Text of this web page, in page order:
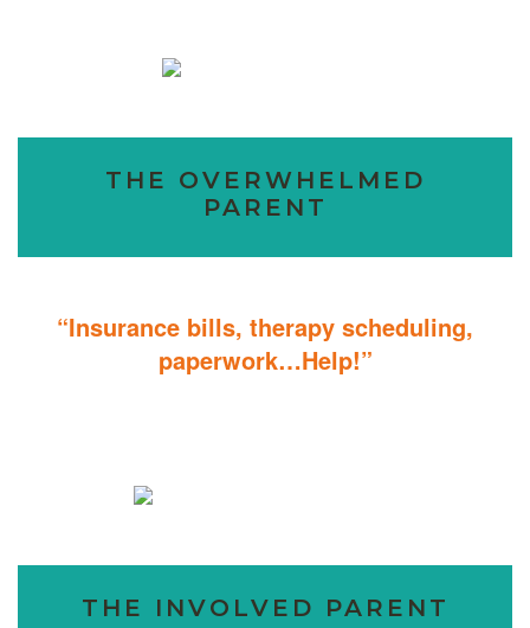
THE OVERWHELMED
PARENT
“Insurance bills, therapy scheduling,
paperwork…Help!”
THE INVOLVED PARENT